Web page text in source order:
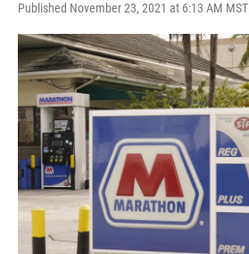
Published November 23, 2021 at 6:13 AM MST